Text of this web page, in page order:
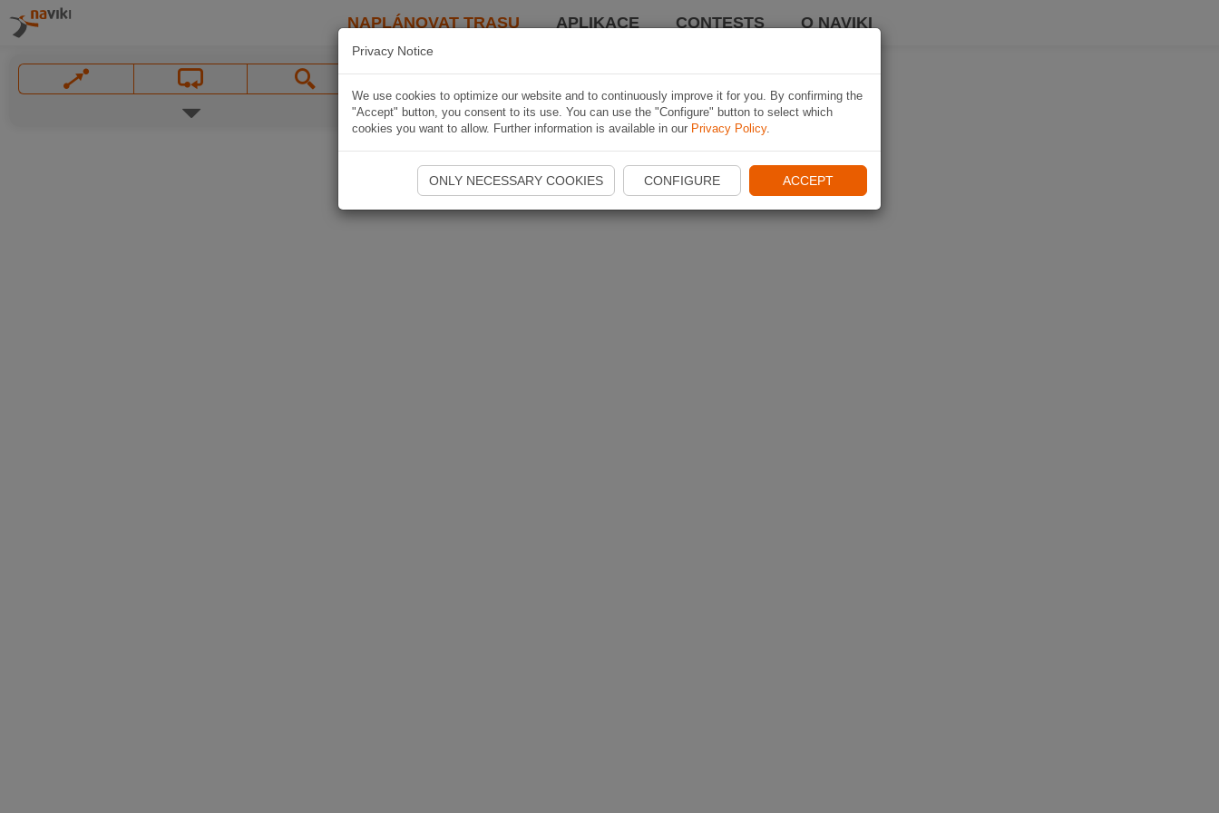
NAPLÁNOVAT TRASU APLIKACE CONTESTS O NAVIKI
Privacy Notice
We use cookies to optimize our website and to continuously improve it for you. By confirming the
"Accept" button, you consent to its use. You can use the "Configure" button to select which
cookies you want to allow. Further information is available in our Privacy Policy.
ONLY NECESSARY COOKIES CONFIGURE ACCEPT